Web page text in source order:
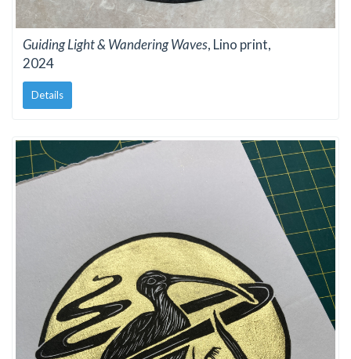
Guiding Light & Wandering Waves, Lino print,
2024
Details